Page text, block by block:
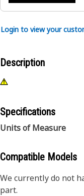
Login to view your
Description
Specifications
Units of Measure
Compatible Models
We currently do not
part.